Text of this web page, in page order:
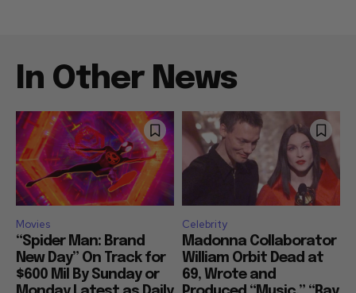
In Other News
Movies
“Spider Man: Brand
New Day” On Track for
$600 Mil By Sunday or
Celebrity
Madonna Collaborator
William Orbit Dead at
69, Wrote and